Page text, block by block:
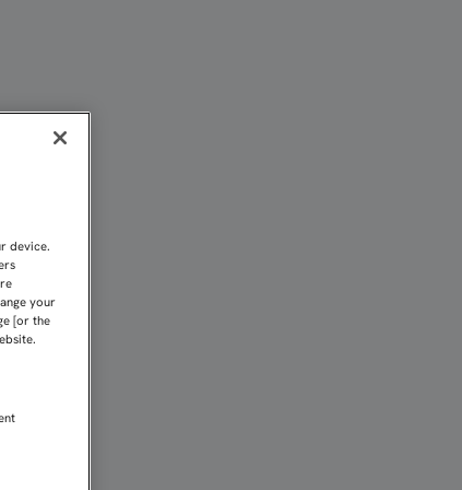
device.
your
[or the